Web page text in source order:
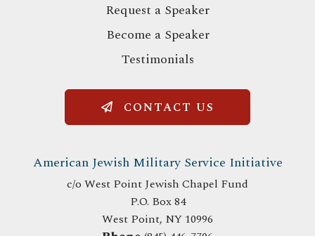
Request a Speaker
Become a Speaker
Testimonials
CONTACT US
American Jewish Military Service Initiative
c/o West Point Jewish Chapel Fund
P.O. Box 84
West Point, NY 10996